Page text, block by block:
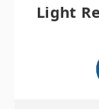
Light